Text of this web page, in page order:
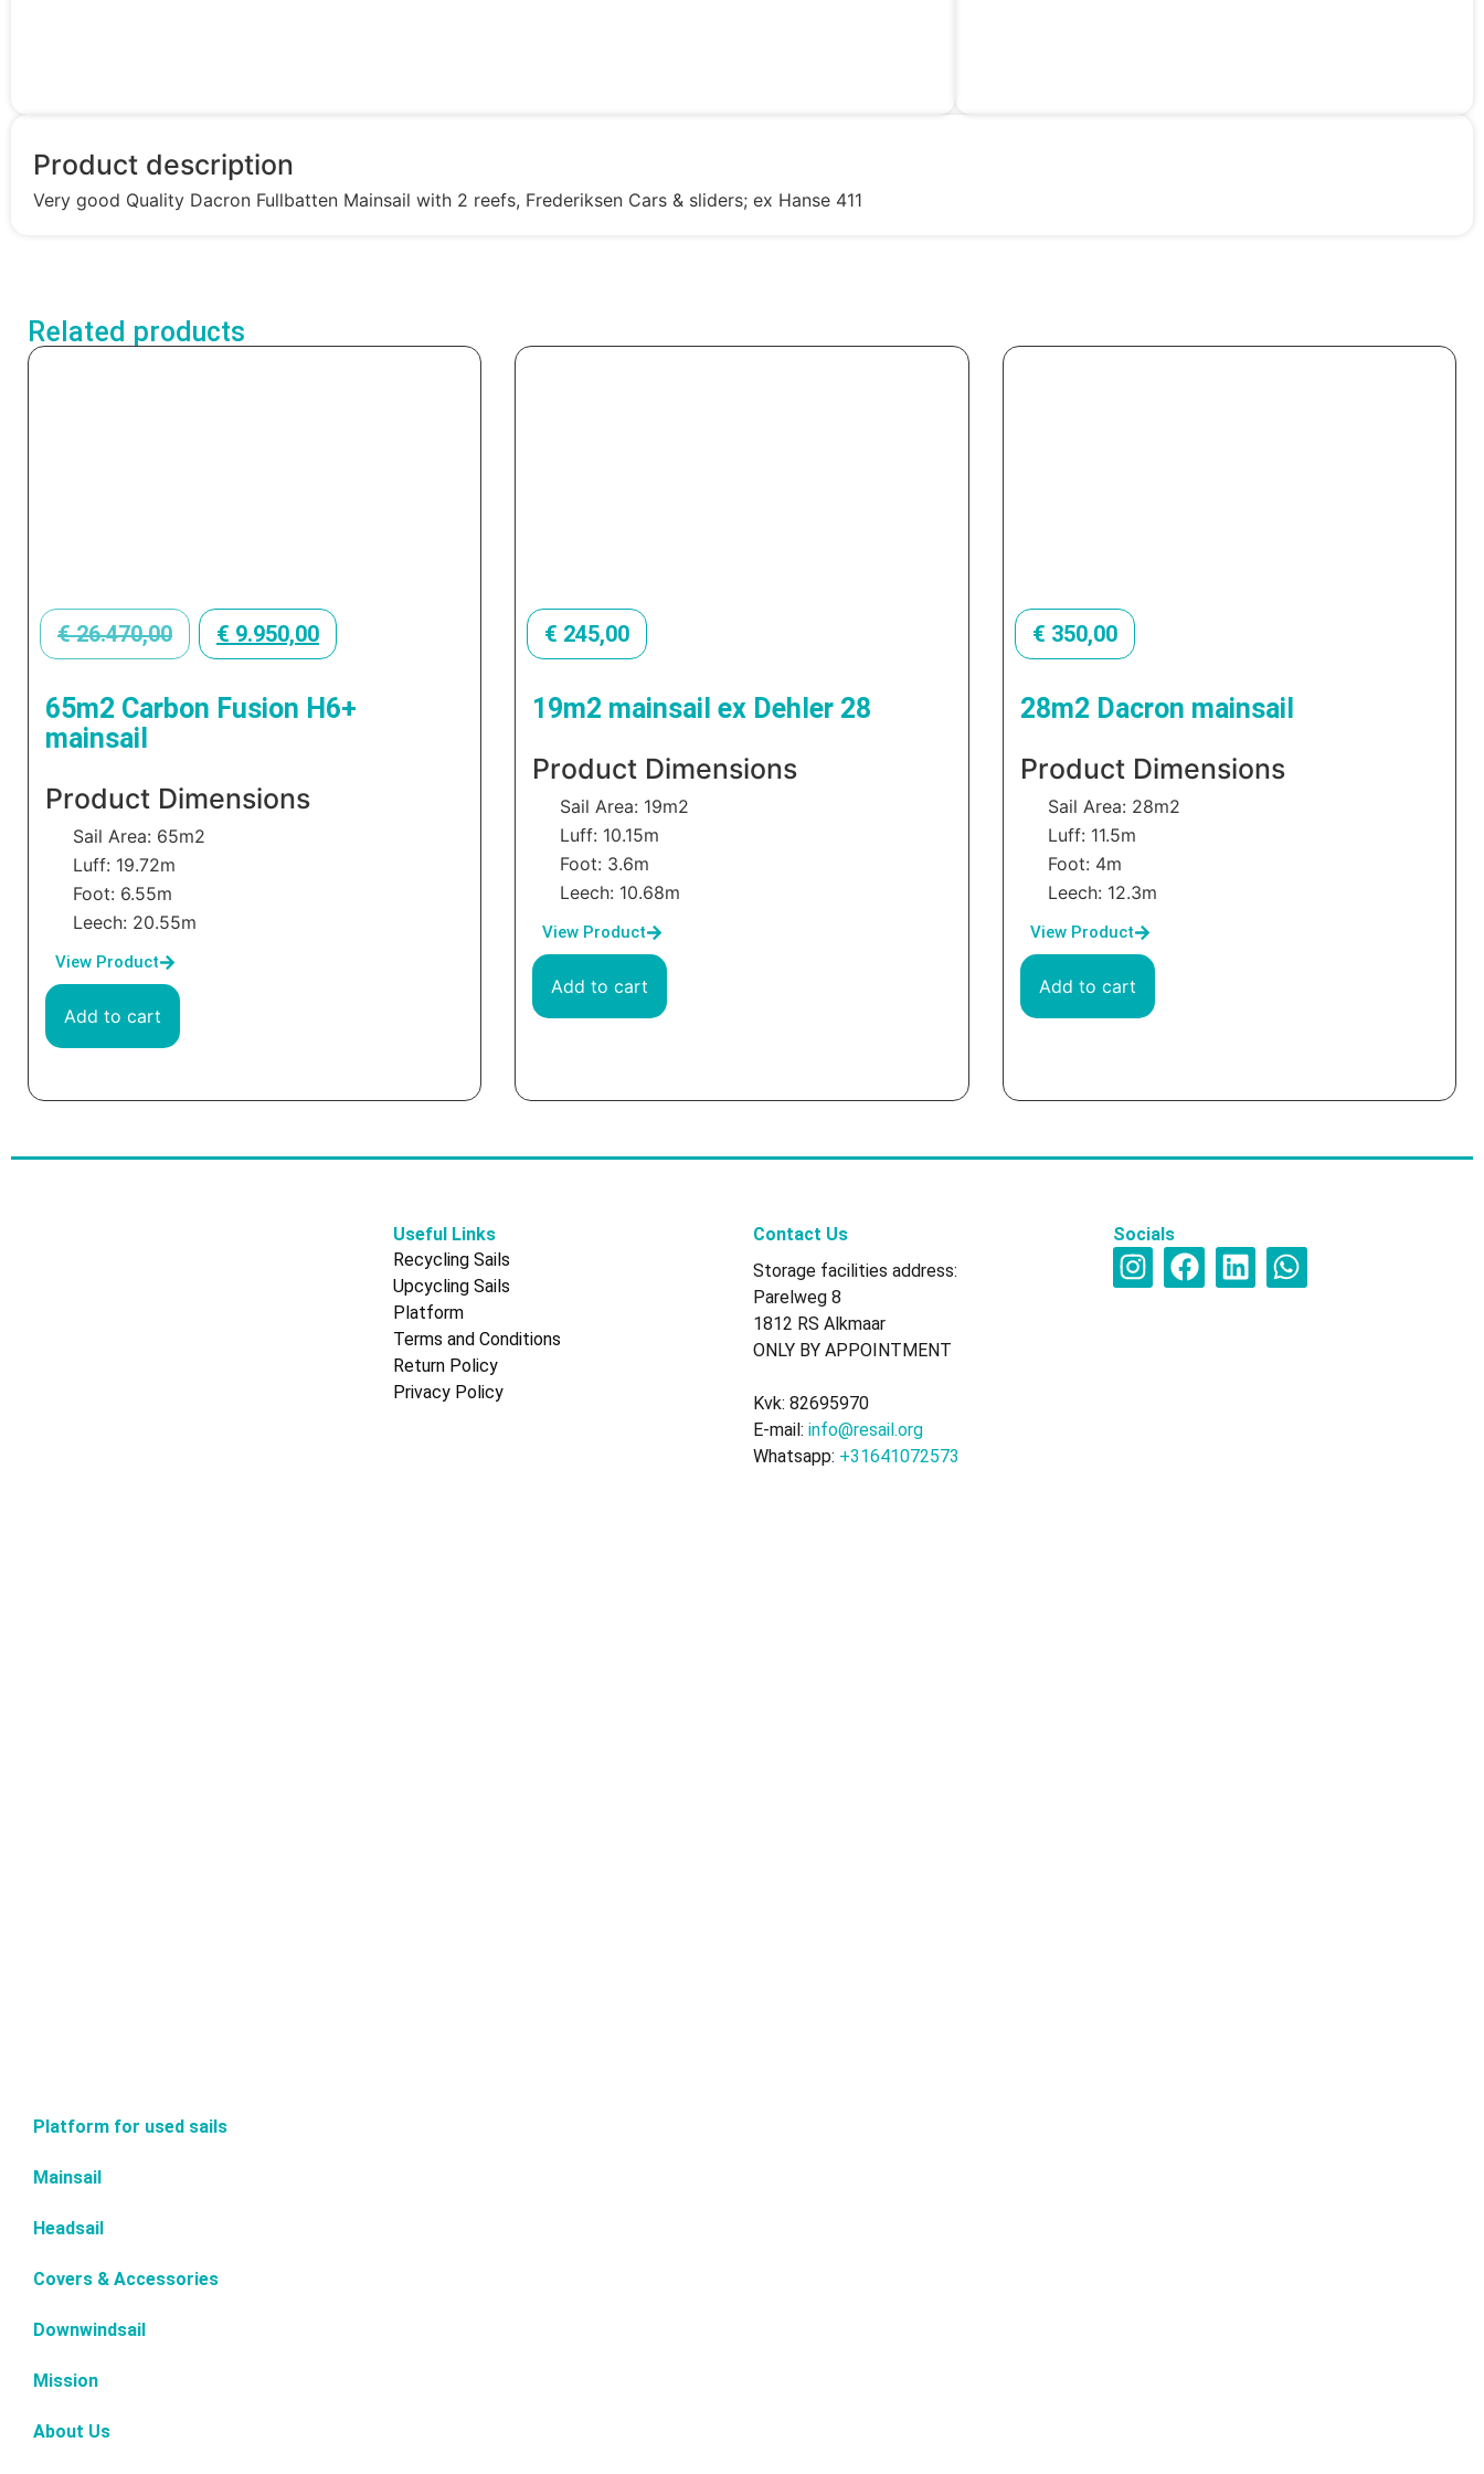
Product description
Very good Quality Dacron Fullbatten Mainsail with 2 reefs, Frederiksen Cars & sliders; ex Hanse 411
Related products
€26.470,00 € 9.950,00
65m2 Carbon Fusion H6+
mainsail
Product Dimensions
Sail Area: 65m2
Luff: 19.72m
Foot: 6.55m
Leech: 20.55m
View Product
Add to cart
€ 245,00
19m2 mainsail ex Dehler 28
Product Dimensions
Sail Area: 19m2
Luff: 10.15m
Foot: 3.6m
Leech: 10.68m
View Product
Add to cart
€ 350,00
28m2 Dacron mainsail
Product Dimensions
Sail Area: 28m2
Luff: 11.5m
Foot: 4m
Leech: 12.3m
View Product
Add to cart
Useful Links
Recycling Sails
Upcycling Sails
Platform
Terms and Conditions
Return Policy
Privacy Policy
Contact Us
Storage facilities address:
Parelweg 8
1812 RS Alkmaar
ONLY BY APPOINTMENT
Kvk: 82695970
E-mail: info@resail.org
Whatsapp: +31641072573
Socials
Platform for used sails
Mainsail
Headsail
Covers & Accessories
Downwindsail
Mission
About Us